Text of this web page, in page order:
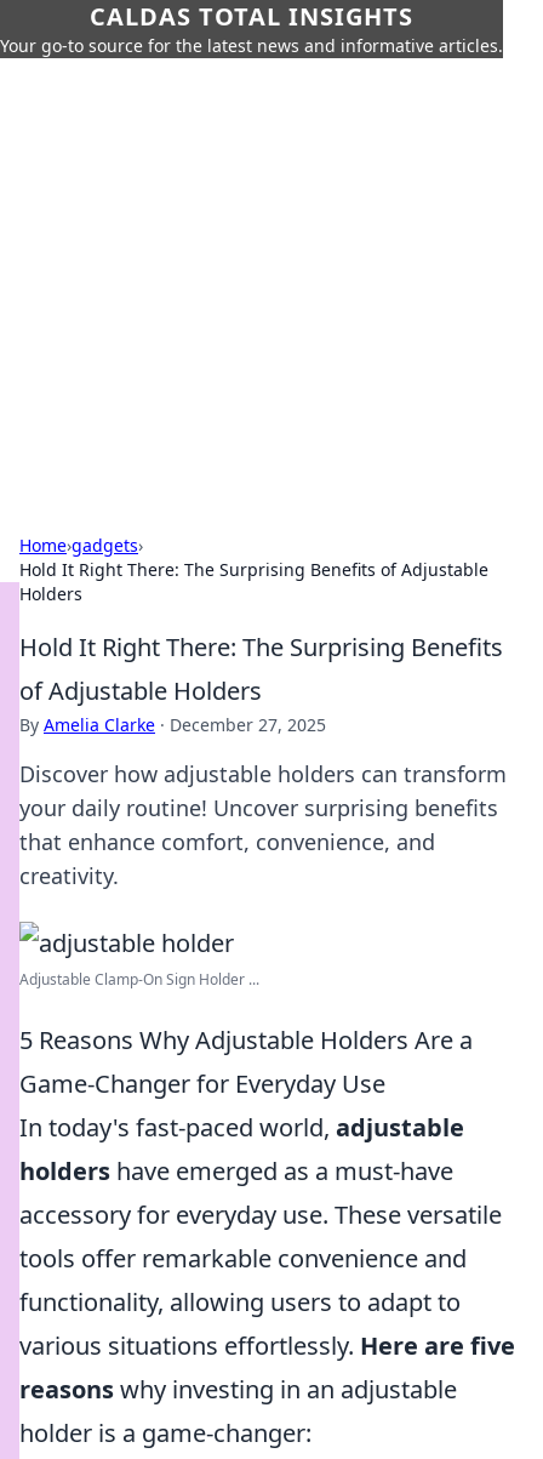
CALDAS TOTAL INSIGHTS
Your go-to source for the latest news and informative articles.
Home›gadgets›
Hold It Right There: The Surprising Benefits of Adjustable
Holders
Hold It Right There: The Surprising Benefits
of Adjustable Holders
By Amelia Clarke · December 27, 2025
Discover how adjustable holders can transform
your daily routine! Uncover surprising benefits
that enhance comfort, convenience, and
creativity.
Adjustable Clamp-On Sign Holder ...
5 Reasons Why Adjustable Holders Are a
Game-Changer for Everyday Use
In today's fast-paced world, adjustable
holders have emerged as a must-have
accessory for everyday use. These versatile
tools offer remarkable convenience and
functionality, allowing users to adapt to
various situations effortlessly. Here are five
reasonswhy investing in an adjustable
holder is a game-changer: